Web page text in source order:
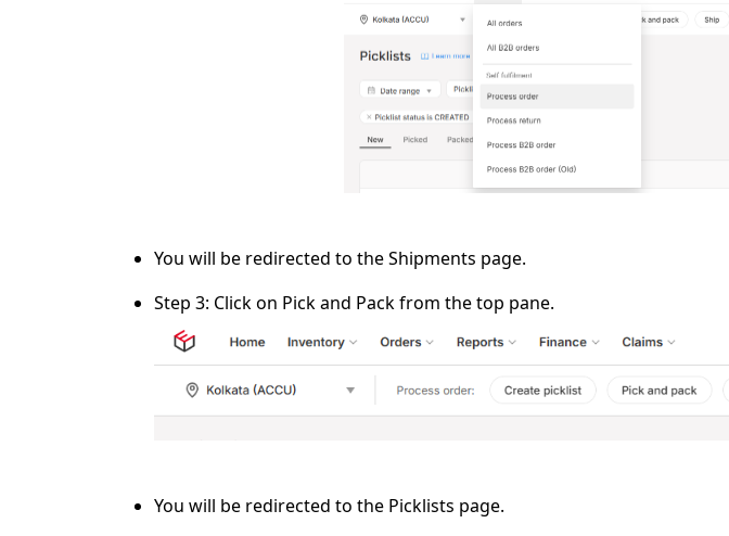
You will be redirected to theShipments page.
Step 3: Click on Pick and Packfrom the top pane.
You will be redirected to the Picklists page.